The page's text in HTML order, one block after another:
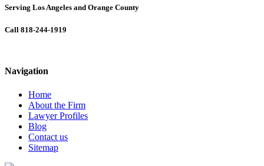
White Collar Crime Case – People v.
Serving Los Angeles and Orange County
Call 818-244-1919
Navigation
Home
About the Firm
Lawyer Profiles
Blog
Contact us
Sitemap